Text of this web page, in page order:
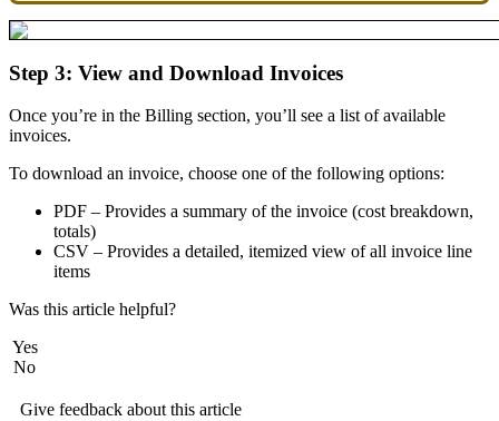
Step 3: View and Download Invoices
Once you’re in the Billing section, you’ll see a list of available
invoices.
To download an invoice, choose one of the following options:
PDF – Provides a summary of the invoice (cost breakdown,
totals)
CSV – Provides a detailed, itemized view of all invoice line
items
Was this article helpful?
Yes
No
Give feedback about this article